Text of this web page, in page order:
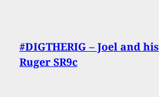
#DIGTHERIG – Joel and his
Ruger SR9c